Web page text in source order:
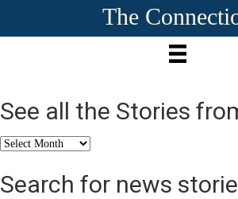
The
See all the Stories
See
the
Stories
Search for news